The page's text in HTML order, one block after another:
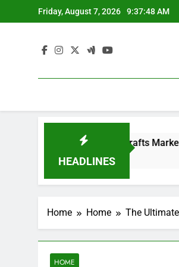
to
Friday, August 7, 2026 9:37:49 AM
HEADLINES
Backyard Design Where Architecture Meets Landscape Contemporary Crafts Market
Home Home The
HOME